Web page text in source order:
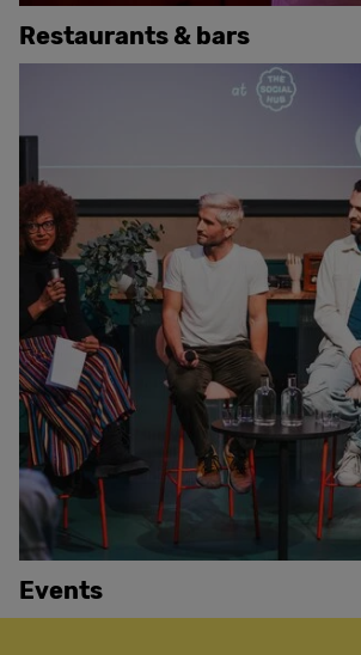
Restaurants & bars
Events